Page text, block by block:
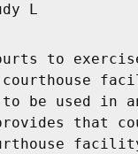
L
to
to be used in
that